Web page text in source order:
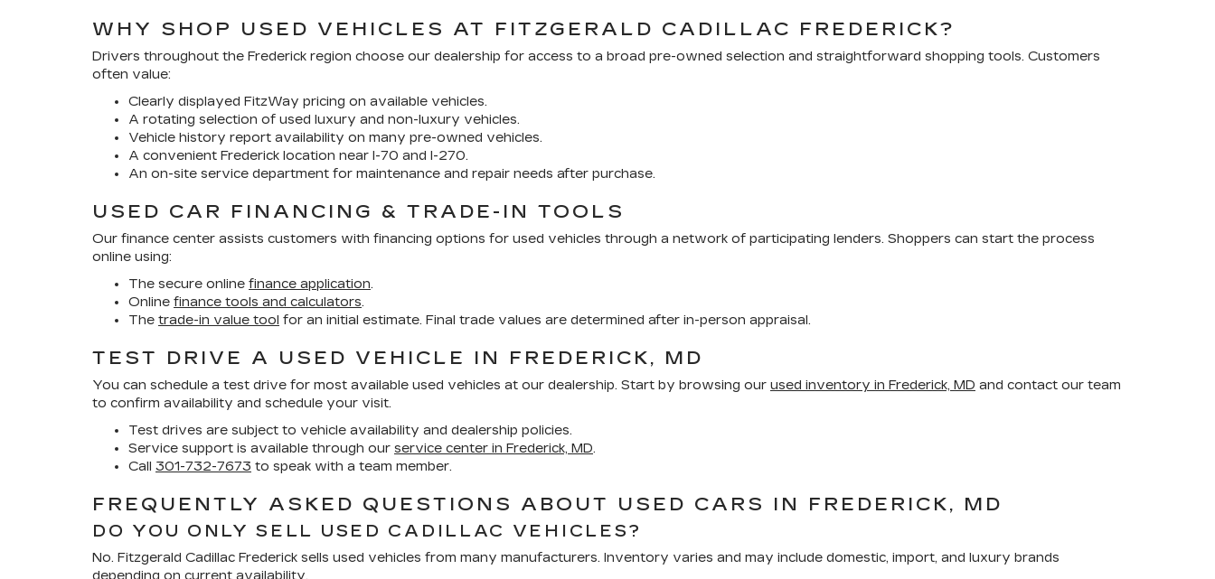
WHY SHOP USED VEHICLES AT FITZGERALD CADILLAC FREDERICK?
Drivers throughout the Frederick region choose our dealership for access to a broad pre-owned selection and straightforward shopping tools. Customers
often value:
Clearly displayed FitzWay pricing on available vehicles.
A rotating selection of used luxury and non-luxury vehicles.
Vehicle history report availability on many pre-owned vehicles.
A convenient Frederick location near I-70 and I-270.
An on-site service department for maintenance and repair needs after purchase.
USED CAR FINANCING & TRADE-IN TOOLS
Our finance center assists customers with financing options for used vehicles through a network of participating lenders. Shoppers can start the process
online using:
The secure online finance application.
Online finance tools and calculators.
The trade-in value tool for an initial estimate. Final trade values are determined after in-person appraisal.
TEST DRIVE A USED VEHICLE IN FREDERICK, MD
You can schedule a test drive for most available used vehicles at our dealership. Start by browsing our used inventory in Frederick, MD and contact our team
to confirm availability and schedule your visit.
Test drives are subject to vehicle availability and dealership policies.
Service support is available through our service center in Frederick, MD.
Call 301-732-7673 to speak with a team member.
FREQUENTLY ASKED QUESTIONS ABOUT USED CARS IN FREDERICK, MD
DO YOU ONLY SELL USED CADILLAC VEHICLES?
No. Fitzgerald Cadillac Frederick sells used vehicles from many manufacturers. Inventory varies and may include domestic, import, and luxury brands
depending on current availability.